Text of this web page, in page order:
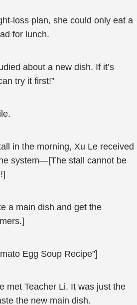
loss plan, she could only eat a
for lunch.
about a new dish. If it’s
try it first!”
in the morning, Xu Le received
system—[The stall cannot be
a main dish and get the
Egg Soup Recipe”]
met Teacher Li. It was just the
the new main dish.